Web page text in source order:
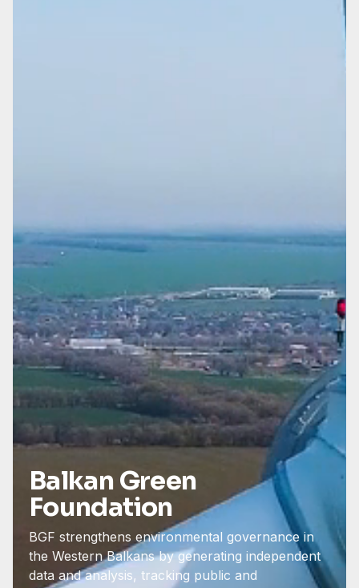
Balkan Green
Foundation
BGF strengthens environmental governance in
the Western Balkans by generating independent
data and analysis, tracking public and